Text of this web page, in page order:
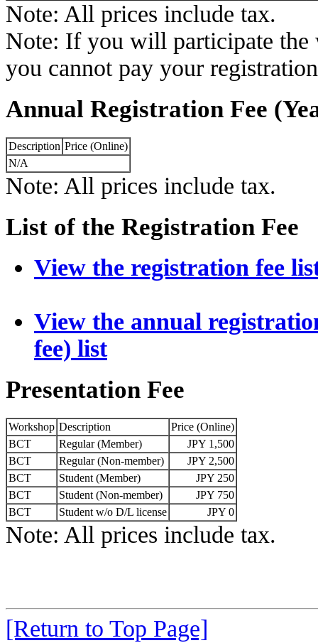
Note: All prices include tax.
Note: If you will participate the
you cannot pay your
Annual Registration Fee
Description Price (Online)
N/A
Note: All prices include tax.
List of the Registration Fee
View the registration fee
View the annual
fee) list
Presentation Fee
Workshop Description
Price (Online)
BCT
Regular (Member)
JPY 1,500
BCT
Regular (Non-member)
JPY 2,500
BCT
Student (Member)
JPY 250
BCT
Student (Non-member)
JPY 750
BCT
Student w/o D/L license JPY 0
Note: All prices include tax.
[Return to Top Page]